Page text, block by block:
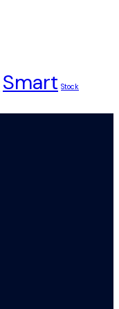
Smart Stock